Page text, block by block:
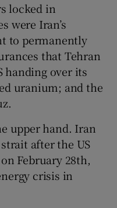
locked in
were Iran’s
to permanently
that Tehran
handing over its
uranium; and the
upper hand. Iran
after the US
February 28th,
crisis in